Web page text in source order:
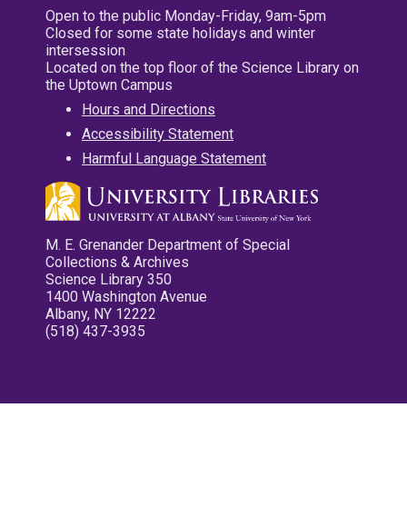
Open to the public Monday-Friday, 9am-5pm
Closed for some state holidays and winter
intersession
Located on the top floor of the Science Library on
the Uptown Campus
Hours and Directions
Accessibility Statement
Harmful Language Statement
M. E. Grenander Department of Special
Collections & Archives
Science Library 350
1400 Washington Avenue
Albany, NY 12222
(518) 437-3935